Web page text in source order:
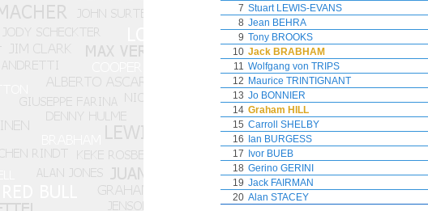
7 Stuart LEWIS-EVANS
8 Jean BEHRA
9 Tony BROOKS
10 Jack BRABHAM
11 Wolfgang von TRIPS
12 Maurice TRINTIGNANT
13 Jo BONNIER
14 Graham HILL
15 Carroll SHELBY
16
Ian BURGESS
17
Ivor BUEB
18 Gerino GERINI
19 Jack FAIRMAN
20 Alan STACEY